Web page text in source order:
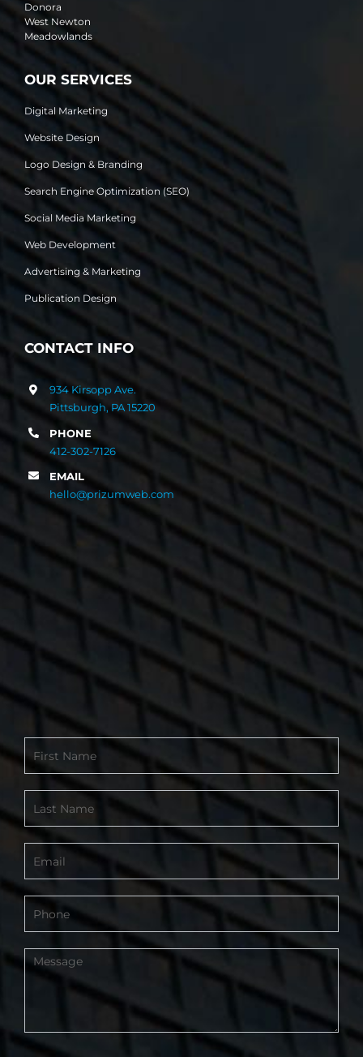
Donora
West Newton
Meadowlands
OUR SERVICES
Digital Marketing
Website Design
Logo Design & Branding
Search Engine Optimization (SEO)
Social Media Marketing
Web Development
Advertising & Marketing
Publication Design
CONTACT INFO
934 Kirsopp Ave.
Pittsburgh, PA 15220
PHONE
412-302-7126
EMAIL
hello@prizumweb.com
Form
-
Footer